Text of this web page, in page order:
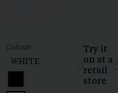
Colour
- WHITE
Try it
on at a
retail
store